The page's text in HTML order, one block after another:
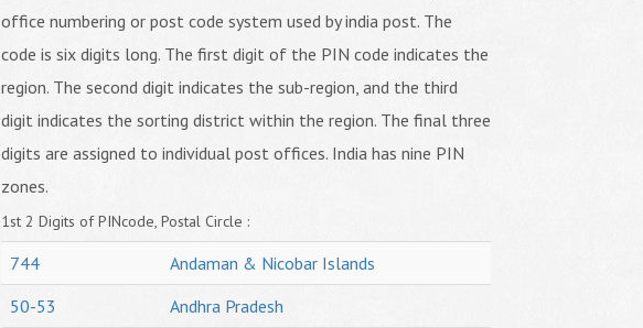
office numbering or post code system used by india post. The
code is six digits long. The first digit of the PIN code indicates the
region. The second digit indicates the sub-region, and the third
digit indicates the sorting district within the region. The final three
digits are assigned to individual post offices. India has nine PIN
zones.
1st 2 Digits of PINcode, Postal Circle :
744
Andaman & Nicobar Islands
50-53
Andhra Pradesh